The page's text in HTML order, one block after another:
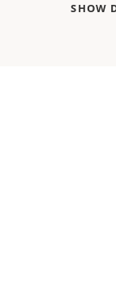
SHOW